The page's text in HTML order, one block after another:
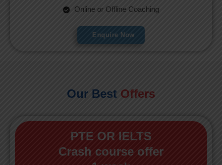
Online or Offline Coaching
Enquire Now
Our Best Offers
PTE OR IELTS
Crash course offer